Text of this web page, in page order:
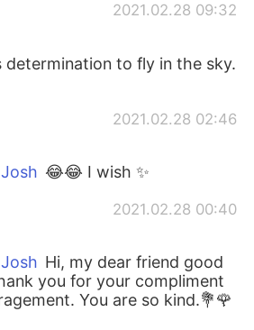
2021.02.28 09:32
determination to fly in the sky.
2021.02.28 02:46
😂😂 I wish ✨
2021.02.28 00:40
Hi, my dear friend good
you for your compliment
You are so kind.💐🌹